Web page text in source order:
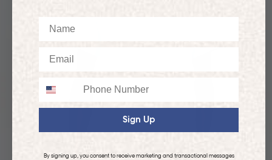
Sign Up
By signing up, you consent to receive marketing and transactional messages